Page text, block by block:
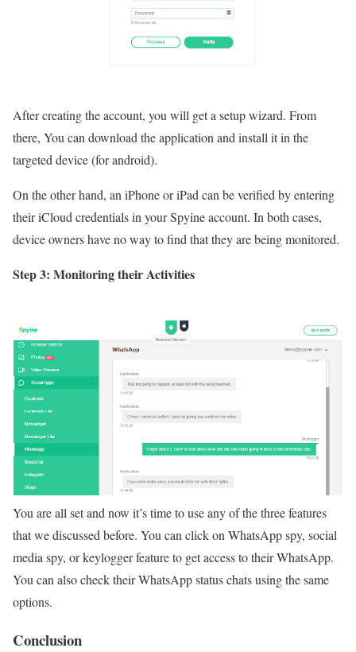
After creating the account, you will get a setup wizard. From
there, You can download the application and install it in the
targeted device (for android).
On the other hand, an iPhone or iPad can be verified by entering
their iCloud credentials in your Spyine account. In both cases,
device owners have no way to find that they are being monitored.
Step 3: Monitoring their Activities
You are all set and now it’s time to use any of the three features
that we discussed before. You can click on WhatsApp spy, social
media spy, or keylogger feature to get access to their WhatsApp.
You can also check their WhatsApp status chats using the same
options.
Conclusion